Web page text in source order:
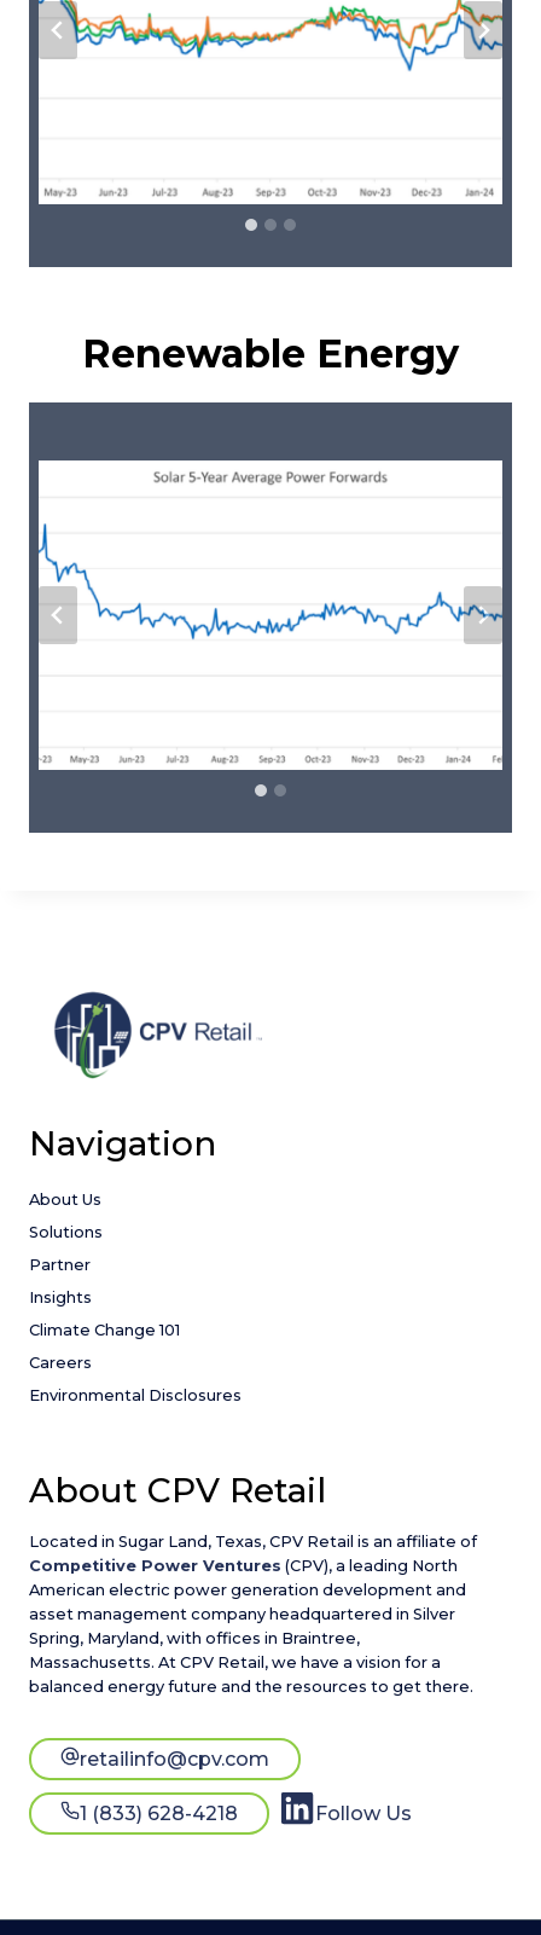
Renewable Energy
Navigation
About Us
Solutions
Partner
Insights
Climate Change 101
Careers
Environmental Disclosures
About CPV Retail
Located in Sugar Land, Texas, CPV Retail is an affiliate of
Competitive Power Ventures (CPV), a leading North
American electric power generation development and
asset management company headquartered in Silver
Spring, Maryland, with offices in Braintree,
Massachusetts. At CPV Retail, we have a vision for a
balanced energy future and the resources to get there.
retailinfo@cpv.com
1 (833) 628-4218 Follow Us